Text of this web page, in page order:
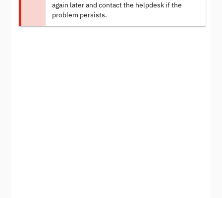
again later and contact the helpdesk if the
problem persists.